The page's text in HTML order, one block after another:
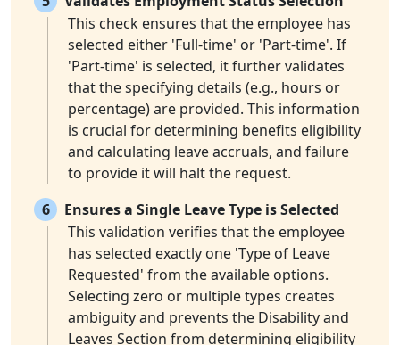
This check ensures that the employee has
selected either 'Full-time' or 'Part-time'. If
'Part-time' is selected, it further validates
that the specifying details (e.g., hours or
percentage) are provided. This information
is crucial for determining benefits eligibility
and calculating leave accruals, and failure
to provide it will halt the request.
6
Ensures a Single Leave Type is Selected
This validation verifies that the employee
has selected exactly one 'Type of Leave
Requested' from the available options.
Selecting zero or multiple types creates
ambiguity and prevents the Disability and
Leaves Section from determining eligibility